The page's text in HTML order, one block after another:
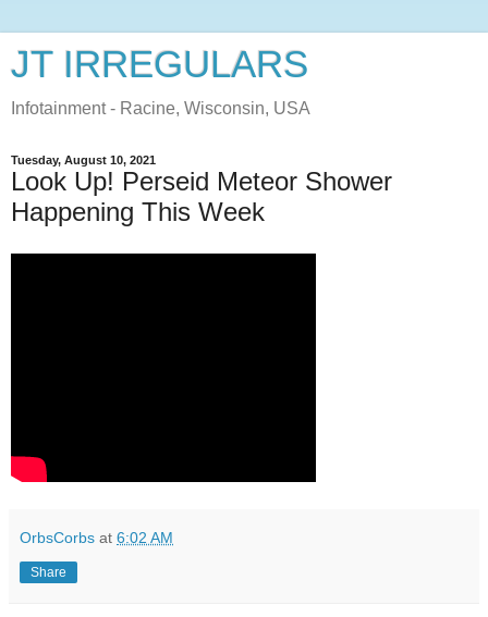
JT IRREGULARS
Infotainment - Racine, Wisconsin, USA
Tuesday, August 10, 2021
Look Up! Perseid Meteor Shower
Happening This Week
OrbsCorbs at 6:02 AM
Share